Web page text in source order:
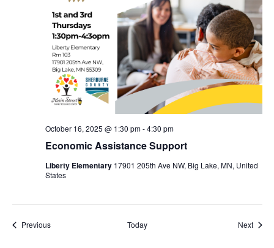
Economic Assistance Support
October 16, 2025 @ 1:30 pm-4:30 pm
Liberty Elementary 17901 205th Ave NW, Big Lake, MN, United
States
PreviousEvents Today Next